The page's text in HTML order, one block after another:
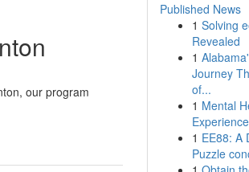
our program
Published News
1 Solving
Revealed
1
Journey
of...
1 Mental
1 EE88: A
Puzzle